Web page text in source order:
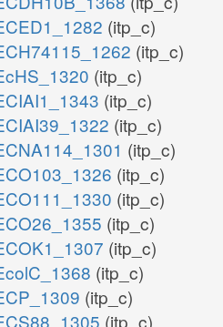
(itp_c)
(itp_c)
(itp_c)
(itp_c)
(itp_c)
(itp_c)
(itp_c)
(itp_c)
(itp_c)
(itp_c)
(itp_c)
(itp_c)
(itp_c)